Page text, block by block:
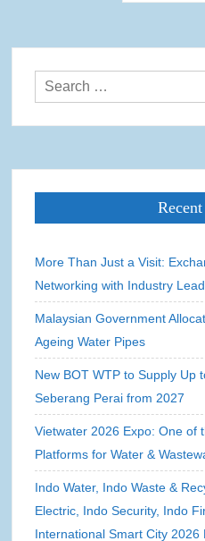
More Than Just a Visit:
Networking with Industry
Malaysian Government
Ageing Water Pipes
New BOT WTP to Supply Up
Seberang Perai from 2027
Vietwater 2026 Expo: One of
Platforms for Water &
Indo Water, Indo Waste &
Electric, Indo Security, Indo
International Smart City